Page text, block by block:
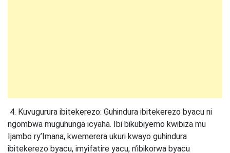
4. Kuvugurura ibitekerezo: Guhindura ibitekerezo byacu ni
ngombwa muguhunga icyaha. Ibi bikubiyemo kwibiza mu
Ijambo ry’Imana, kwemerera ukuri kwayo guhindura
ibitekerezo byacu, imyifatire yacu, n’ibikorwa byacu